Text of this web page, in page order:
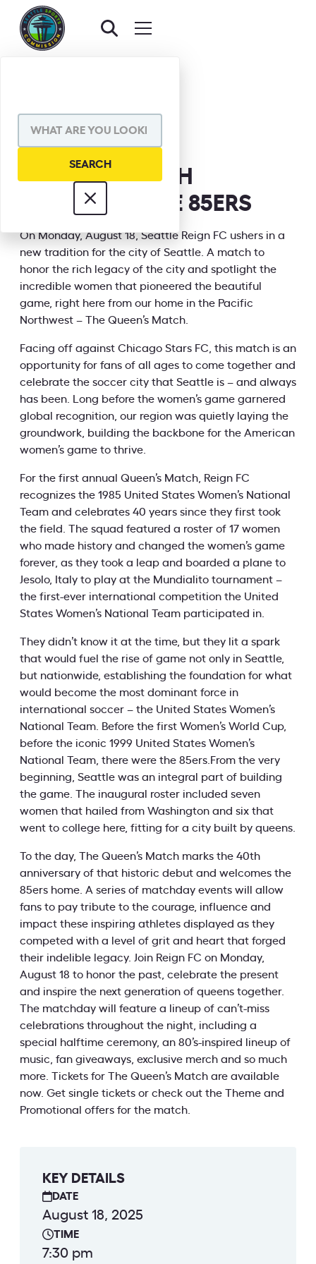
SHARE VIA
KEY DETAILS
DATE
August 18, 2025
TIME
7:30 pm
QUEEN'S MATCH
HONORING THE 85ERS
INFORMATION
On Monday, August 18, Seattle Reign FC ushers in a
new tradition for the city of Seattle. A match to
honor the rich legacy of the city and spotlight the
incredible women that pioneered the beautiful
game, right here from our home in the Pacific
Northwest – The Queen’s Match.
Facing off against Chicago Stars FC, this match is an
opportunity for fans of all ages to come together and
celebrate the soccer city that Seattle is – and always
has been. Long before the women’s game garnered
global recognition, our region was quietly laying the
groundwork, building the backbone for the American
women’s game to thrive.
For the first annual Queen’s Match, Reign FC
recognizes the 1985 United States Women’s National
Team and celebrates 40 years since they first took
the field. The squad featured a roster of 17 women
who made history and changed the women’s game
forever, as they took a leap and boarded a plane to
Jesolo, Italy to play at the Mundialito tournament –
the first-ever international competition the United
States Women’s National Team participated in.
They didn’t know it at the time, but they lit a spark
that would fuel the rise of game not only in Seattle,
but nationwide, establishing the foundation for what
would become the most dominant force in
international soccer – the United States Women’s
National Team. Before the first Women’s World Cup,
before the iconic 1999 United States Women’s
National Team, there were the 85ers.From the very
beginning, Seattle was an integral part of building
the game. The inaugural roster included seven
women that hailed from Washington and six that
went to college here, fitting for a city built by queens.
To the day, The Queen’s Match marks the 40th
anniversary of that historic debut and welcomes the
85ers home. A series of matchday events will allow
fans to pay tribute to the courage, influence and
impact these inspiring athletes displayed as they
competed with a level of grit and heart that forged
their indelible legacy. Join Reign FC on Monday,
August 18 to honor the past, celebrate the present
and inspire the next generation of queens together.
The matchday will feature a lineup of can’t-miss
celebrations throughout the night, including a
special halftime ceremony, an 80’s-inspired lineup of
music, fan giveaways, exclusive merch and so much
more. Tickets for The Queen’s Match are available
now. Get single tickets or check out the Theme and
Promotional offers for the match.